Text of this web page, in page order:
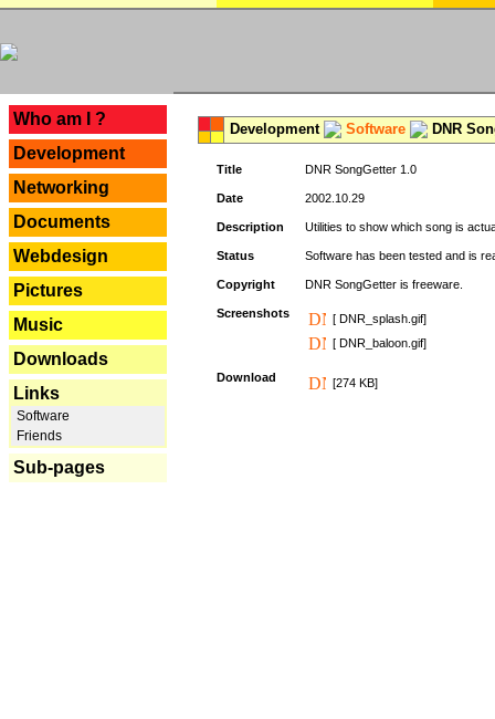
Who am I ?
Development
Networking
Documents
Webdesign
Pictures
Music
Downloads
Links
Software
Friends
Sub-pages
Development Software DNR
Title DNR SongGetter 1.0
Date 2002.10.29
Description Utilities to show which song is
Status Software has been tested and is
Copyright DNR SongGetter is freeware.
Screenshots
[ DNR_splash.gif]
[ DNR_baloon.gif]
Download [274 KB]